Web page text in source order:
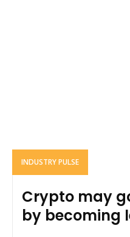
INDUSTRY PULSE
Crypto may
by becoming